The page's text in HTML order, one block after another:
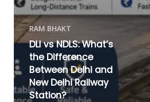
RAM BHAKT
DLI vs NDLS: What’s
the Difference
Between Delhi and
New Delhi Railway
Station?